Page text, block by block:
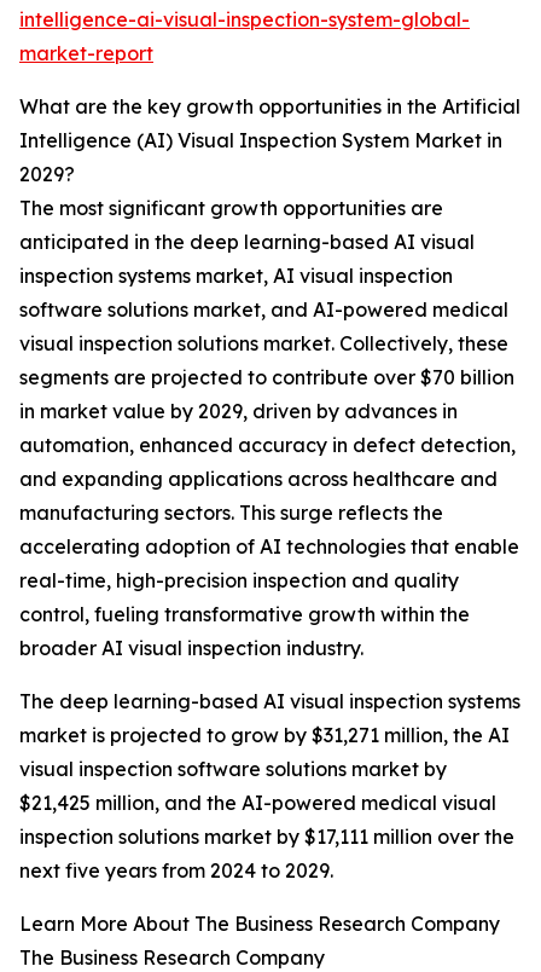
intelligence-ai-visual-inspection-system-global-
market-report
What are the key growth opportunities in the Artificial
Intelligence (AI) Visual Inspection System Market in
2029?
The most significant growth opportunities are
anticipated in the deep learning-based AI visual
inspection systems market, AI visual inspection
software solutions market, and AI-powered medical
visual inspection solutions market. Collectively, these
segments are projected to contribute over $70 billion
in market value by 2029, driven by advances in
automation, enhanced accuracy in defect detection,
and expanding applications across healthcare and
manufacturing sectors. This surge reflects the
accelerating adoption of AI technologies that enable
real-time, high-precision inspection and quality
control, fueling transformative growth within the
broader AI visual inspection industry.
The deep learning-based AI visual inspection systems
market is projected to grow by $31,271 million, the AI
visual inspection software solutions market by
$21,425 million, and the AI-powered medical visual
inspection solutions market by $17,111 million over the
next five years from 2024 to 2029.
Learn More About The Business Research Company
The Business Research Company